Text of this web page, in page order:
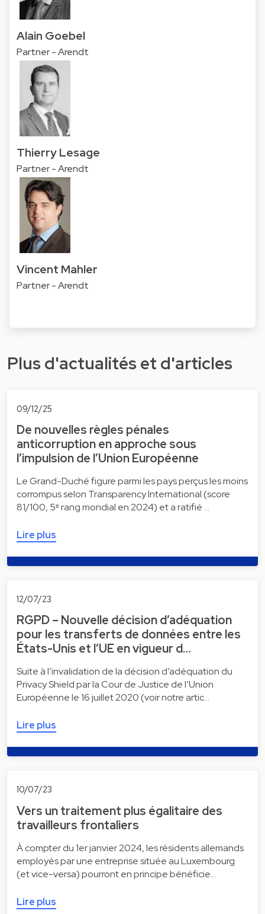
Alain Goebel
Partner - Arendt
Thierry Lesage
Partner - Arendt
Vincent Mahler
Partner - Arendt
Plus d'actualités et d'articles
09/12/25
De nouvelles règles pénales
anticorruption en approche sous
l’impulsion de l’Union Européenne
Le Grand-Duché figure parmi les pays perçus les moins
corrompus selon Transparency International (score
81/100, 5ᵉ rang mondial en 2024) et a ratifié …
Lire plus
12/07/23
RGPD – Nouvelle décision d’adéquation
pour les transferts de données entre les
États-Unis et l’UE en vigueur d…
Suite à l’invalidation de la décision d’adéquation du
Privacy Shield par la Cour de Justice de l’Union
Européenne le 16 juillet 2020 (voir notre artic…
Lire plus
10/07/23
Vers un traitement plus égalitaire des
travailleurs frontaliers
À compter du 1er janvier 2024, les résidents allemands
employés par une entreprise située au Luxembourg
(et vice-versa) pourront en principe bénéficie…
Lire plus